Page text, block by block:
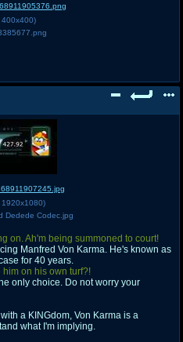
400x400)
1920x1080)
Dedede Codec.jpg
on. Ah'm being summoned to court!
Manfred Von Karma. He's known as
for 40 years.
him on his own turf?!
only choice. Do not worry your
a KINGdom, Von Karma is a
what I'm implying.